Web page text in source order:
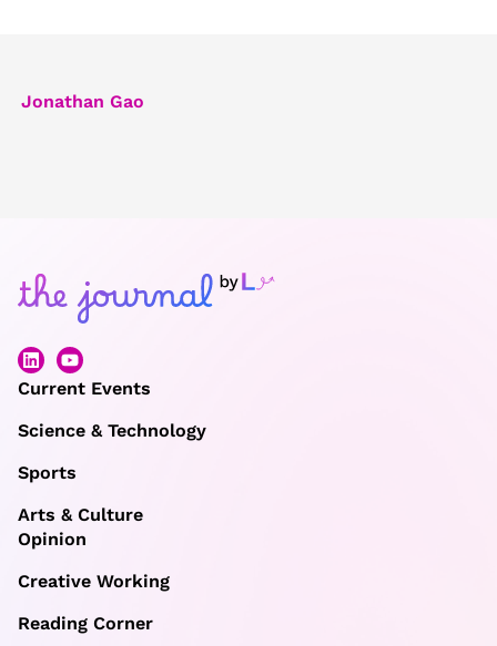
Jonathan Gao
Current Events
Science & Technology
Sports
Arts & Culture
Opinion
Creative Working
Reading Corner